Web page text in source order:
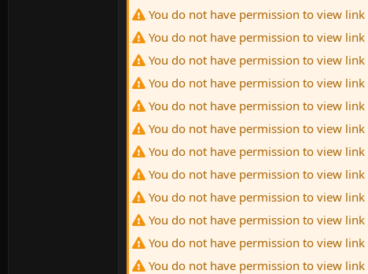
You do not have permission to view link
You do not have permission to view link
You do not have permission to view link
You do not have permission to view link
You do not have permission to view link
You do not have permission to view link
You do not have permission to view link
You do not have permission to view link
You do not have permission to view link
You do not have permission to view link
You do not have permission to view link
You do not have permission to view link